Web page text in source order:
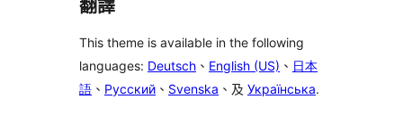
翻譯
This theme is available in the following
languages: Deutsch 、 English (US) 、 日本
語 、 Русский 、 Svenska 、及 Українська.